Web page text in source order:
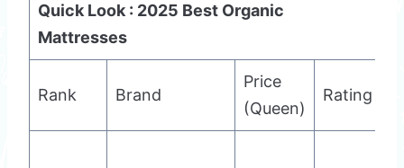
Quick Look : 2025 Best Organic
Mattresses
Rank Brand
Price
(Queen)
Rating